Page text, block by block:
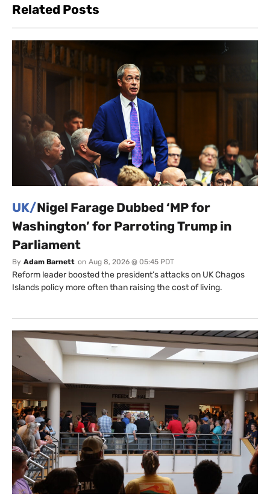
Related Posts
UK/Nigel Farage Dubbed ‘MP for
Washington’ for Parroting Trump in
Parliament
By Adam Barnett on Aug 8, 2026 @ 05:45 PDT
Reform leader boosted the president’s attacks on UK Chagos
Islands policy more often than raising the cost of living.